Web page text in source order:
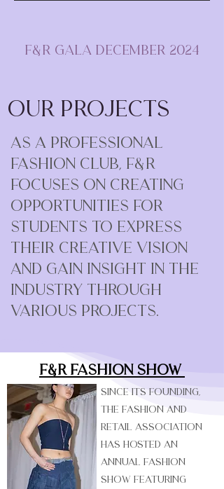
F&R Gala December 2024
Our Projects
As a professional
fashion club, F&R
focuses on creating
opportunities for
students to express
their creative vision
and gain insight in the
industry through
various projects.
F&R Fashion Show
Since its founding,
the Fashion and
Retail Association
has hosted an
annual Fashion
Show featuring